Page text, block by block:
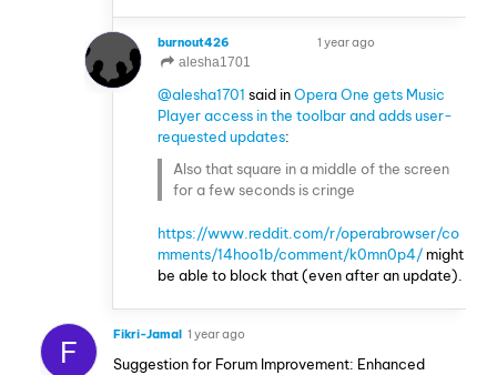
burnout426
1 year ago
alesha1701
@alesha1701 said inOpera One gets Music
Player access in the toolbar and adds user-
requested updates:
Also that square in a middle of the screen
for a few seconds is cringe
https://www.reddit.com/r/operabrowser/co
mments/14hoo1b/comment/k0mn0p4/might
be able to block that (even after an update).
F Fikri-Jamal 1 year ago
Suggestion for Forum Improvement: Enhanced